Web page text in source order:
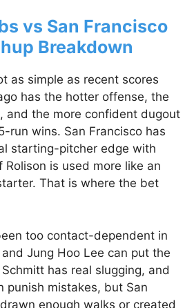
vs San Francisco
Breakdown
as simple as recent scores
has the hotter offense, the
and the more confident dugout
run wins. San Francisco has
starting-pitcher edge with
Rolison is used more like an
That is where the bet
too contact-dependent in
Jung Hoo Lee can put the
has real slugging, and
punish mistakes, but San
enough walks or created